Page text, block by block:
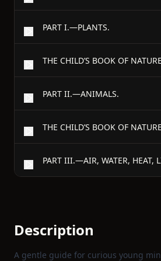
PART I.—PLANTS.
THE CHILD’S BOOK OF
PART II.—ANIMALS.
THE CHILD’S BOOK OF
Description
A gentle guide for curious young